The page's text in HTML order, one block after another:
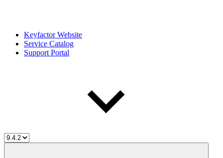
Keyfactor Website
Service Catalog
Support Portal